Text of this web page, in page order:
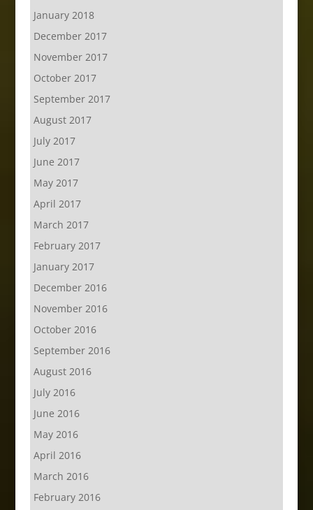
January 2018
December 2017
November 2017
October 2017
September 2017
August 2017
July 2017
June 2017
May 2017
April 2017
March 2017
February 2017
January 2017
December 2016
November 2016
October 2016
September 2016
August 2016
July 2016
June 2016
May 2016
April 2016
March 2016
February 2016